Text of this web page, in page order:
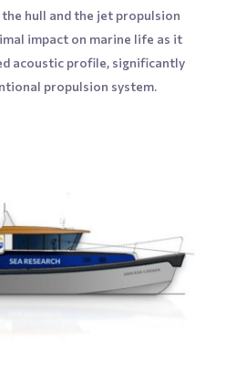
hull and the jet propulsion
impact on marine life as it
acoustic profile, significantly
propulsion system.